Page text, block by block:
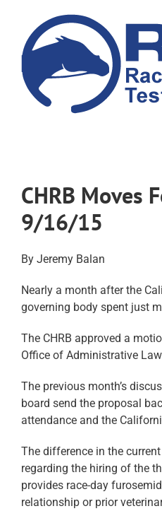
content
CHRB Moves
9/16/15
By Jeremy Balan
Nearly a month after the
governing body spent just
The CHRB approved a
Office of Administrative
The previous month’s
board send the proposal
attendance and the
The difference in the
regarding the hiring of the
provides race-day
relationship or prior